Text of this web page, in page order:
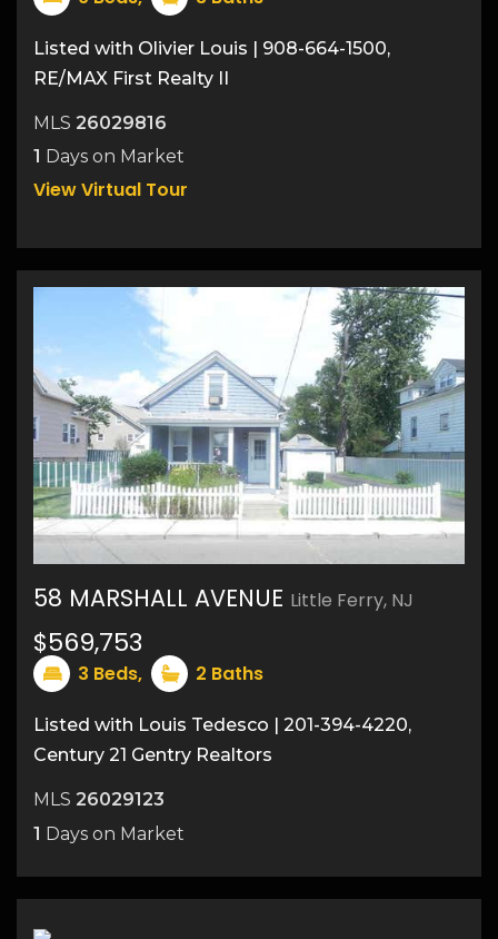
Listed with Olivier Louis | 908-664-1500,
RE/MAX First Realty II
MLS 26029816
1 Days on Market
View Virtual Tour
18
58 MARSHALL AVENUE Little Ferry, NJ
$569,753
3 Beds, 2 Baths
Listed with Louis Tedesco | 201-394-4220,
Century 21 Gentry Realtors
MLS 26029123
1 Days on Market